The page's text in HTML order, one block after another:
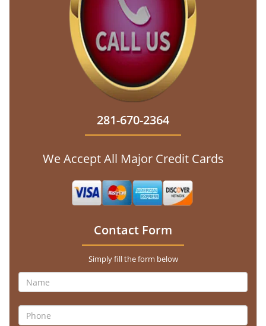
281-670-2364
We Accept All Major Credit Cards
Contact Form
Simply fill the form below